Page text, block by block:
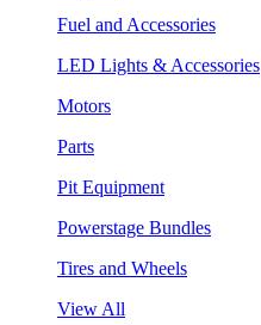
Fuel and Accessories
LED Lights & Accessories
Motors
Parts
Pit Equipment
Powerstage Bundles
Tires and Wheels
View All